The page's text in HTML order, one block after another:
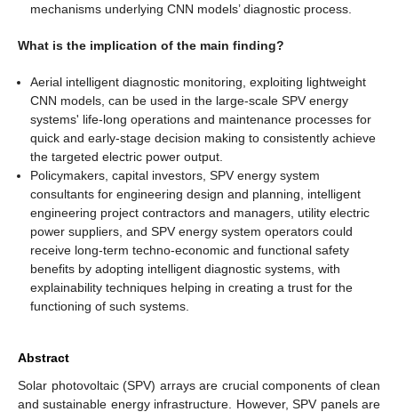
mechanisms underlying CNN models’ diagnostic process.
What is the implication of the main finding?
Aerial intelligent diagnostic monitoring, exploiting lightweight
CNN models, can be used in the large-scale SPV energy
systems' life-long operations and maintenance processes for
quick and early-stage decision making to consistently achieve
the targeted electric power output.
Policymakers, capital investors, SPV energy system
consultants for engineering design and planning, intelligent
engineering project contractors and managers, utility electric
power suppliers, and SPV energy system operators could
receive long-term techno-economic and functional safety
benefits by adopting intelligent diagnostic systems, with
explainability techniques helping in creating a trust for the
functioning of such systems.
Abstract
Solar photovoltaic (SPV) arrays are crucial components of clean
and sustainable energy infrastructure. However, SPV panels are